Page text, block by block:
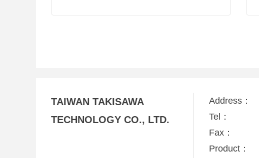
TAIWAN TAKISAWA
TECHNOLOGY CO., LTD.
Address：
Tel：
Fax：
Product：